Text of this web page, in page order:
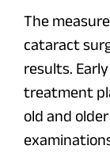
The
cataract
results.
treatment
old and